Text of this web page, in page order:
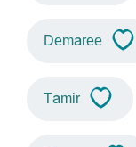
Demaree
Tamir